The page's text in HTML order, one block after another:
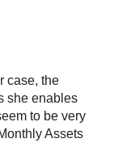
case, the
she enables
to be very
Assets